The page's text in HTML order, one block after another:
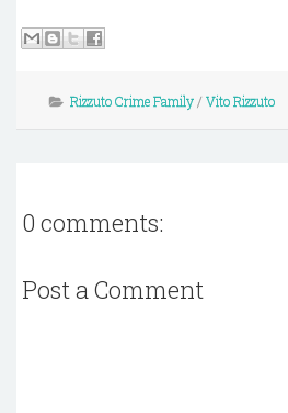
Rizzuto Crime Family/ Vito Rizzuto
0 comments:
Post a Comment